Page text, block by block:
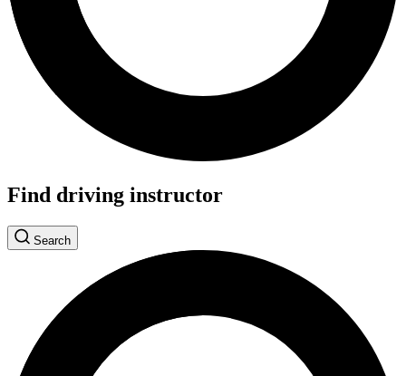
Find driving instructor
Search